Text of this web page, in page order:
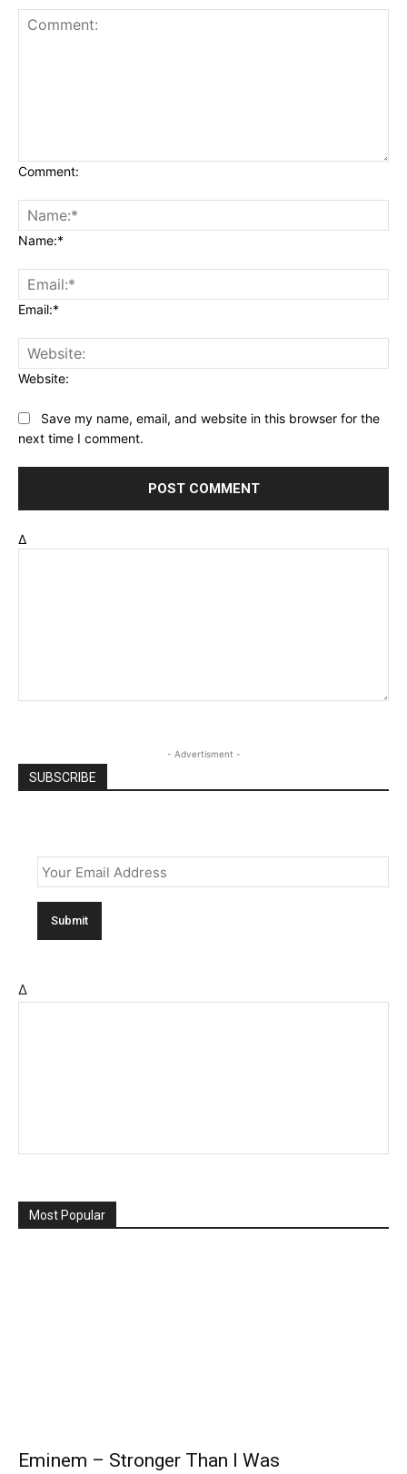
Comment:
Name:*
Email:*
Website:
Save my name, email, and website in this browser for the
next time I comment.
Δ
- Advertisment -
SUBSCRIBE
Δ
Most Popular
Eminem – Stronger Than I Was